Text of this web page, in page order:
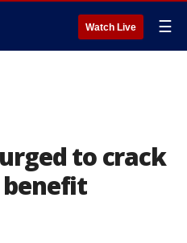
Watch Live ☰
to crack